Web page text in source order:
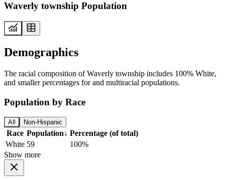
Waverly township Population
Demographics
The racial composition of Waverly township includes 100% White,
and smaller percentages for and multiracial populations.
Population by Race
All Non-Hispanic
Race Population↓ Percentage (of total)
White 59
100%
Show more